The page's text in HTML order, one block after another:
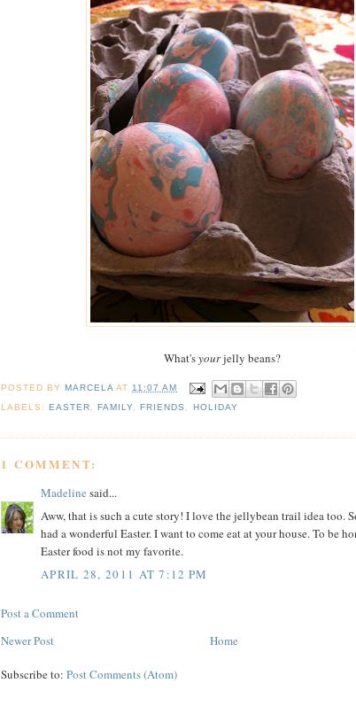
What'syourjelly beans?
POSTED BYMARCELA AT 11:07 AM
LABELS:EASTER ,FAMILY ,FRIENDS HOLIDAY
1 COMMENT:
Madeline said...
Aww, that is such a cute story! I love the jellybean trail idea too.
had a wonderful Easter. I want to come eat at your house. To be
Easter food is not my favorite.
APRIL 28, 2011 AT 7:12 PM
Post a Comment
Newer Post
Home
Subscribe to: Post Comments (Atom)